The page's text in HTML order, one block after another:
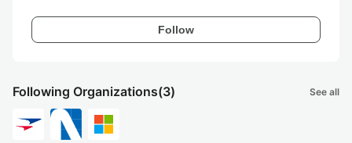
Follow
Following Organizations(3) See all